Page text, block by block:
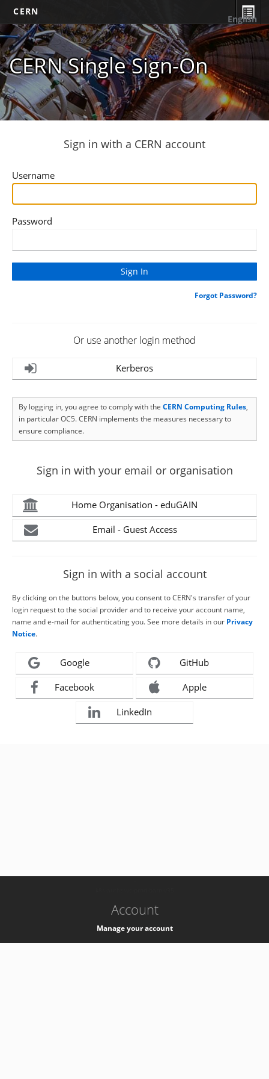
CERN
CERN Single Sign-On
English
Sign in with a CERN account
Username
Password
Forgot Password?
Or use another login method
Kerberos
By logging in, you agree to comply with the CERN Computing Rules,
in particular OC5. CERN implements the measures necessary to
ensure compliance.
Sign in with your email or organisation
Home Organisation - eduGAIN
Email - Guest Access
Sign in with a social account
By clicking on the buttons below, you consent to CERN's transfer of your
login request to the social provider and to receive your account name,
name and e-mail for authenticating you. See more details in our Privacy
Notice.
Google GitHub
Facebook Apple
LinkedIn
Account
Manage your account